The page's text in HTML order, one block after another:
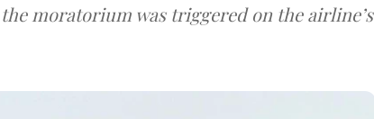
moratorium was triggered on the airline’s